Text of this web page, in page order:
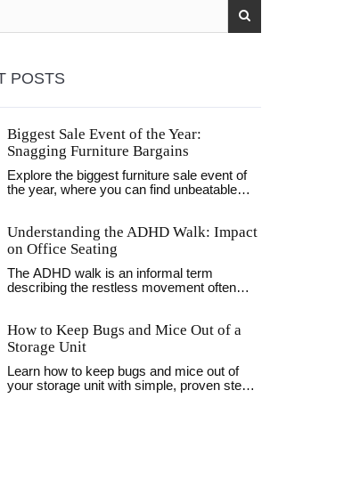
POSTS
Biggest Sale Event of the Year:
Snagging Furniture Bargains
Explore the biggest furniture sale event of
the year, where you can find unbeatable
along with insider tips to maximize your
savings. Learn about the trends that drive
these sales and how to spot the best deals.
This article helps you prepare and plan your
purchases effectively, keeping your budget
Understanding the ADHD Walk: Impact
on Office Seating
The ADHD walk is an informal term
describing the restless movement often
just distractions—they can influence
productivity and comfort. The right office
chair can make a world of difference,
helping to accommodate such restlessness
while promoting posture and health. This
How to Keep Bugs and Mice Out of a
Storage Unit
Learn how to keep bugs and mice out of
your storage unit with simple, proven steps: